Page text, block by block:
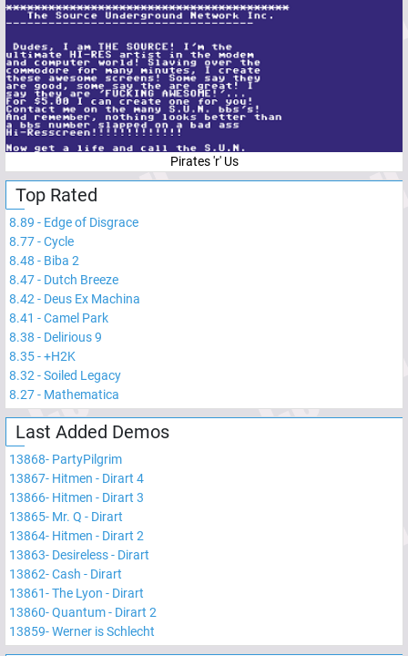
Pirates 'r' Us
Top Rated
8.89 - Edge of Disgrace
8.77-Cycle
8.48 - Biba 2
8.47- Dutch Breeze
8.42 - Deus Ex Machina
8.41 -Camel Park
8.38 - Delirious 9
8.35-+H2K
8.32 -Soiled Legacy
8.27- Mathematica
Last Added Demos
13868- PartyPilgrim
13867- Hitmen - Dirart 4
13866- Hitmen - Dirart 3
13865- Mr. Q - Dirart
13864- Hitmen - Dirart 2
13863- Desireless - Dirart
13862-Cash - Dirart
13861-The Lyon - Dirart
13860-Quantum - Dirart 2
13859-Werner is Schlecht